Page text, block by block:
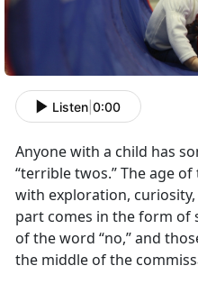
Listen 0:00
Anyone with a child has
“terrible twos.” The age
with exploration,
part comes in the form of
of the word “no,” and
the middle of the